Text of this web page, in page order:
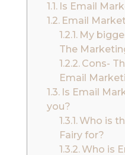
Is Email
Email
My
The
Cons-
Email
Is Email
you?
Who is
Fairy for?
Who is